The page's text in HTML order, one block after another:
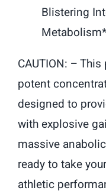
Blistering
Metabolism*
CAUTION: –
potent
designed to
with explosive
massive
ready to take
athletic